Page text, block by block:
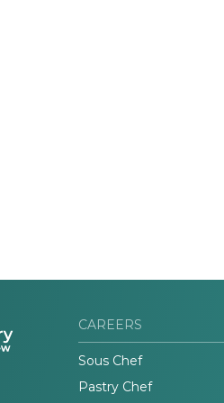
CAREERS
Sous Chef
Pastry Chef